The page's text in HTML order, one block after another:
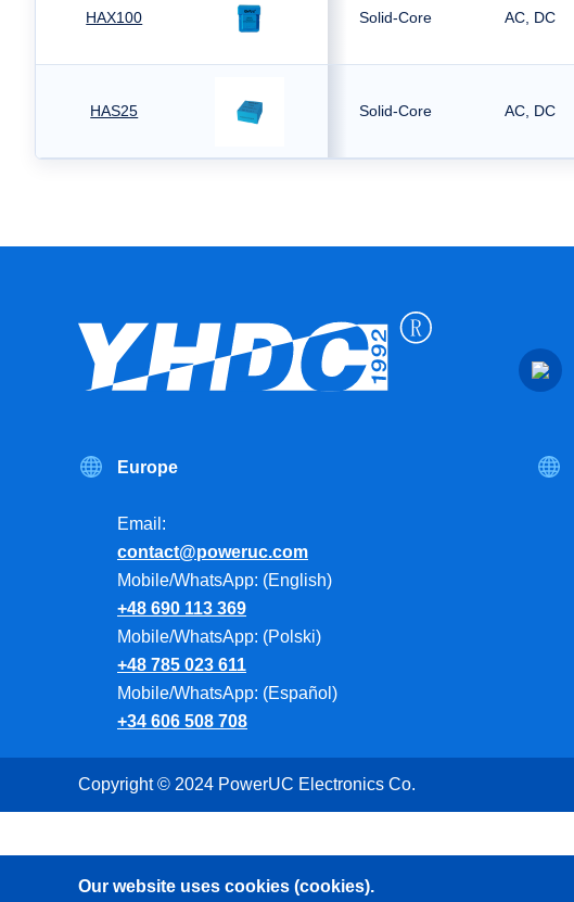
HAX100 Solid-Core AC, DC
HAS25 Solid-Core AC, DC
Europe
Email:
contact@poweruc.com
Mobile/WhatsApp: (English)
+48 690 113 369
Mobile/WhatsApp: (Polski)
+48 785 023 611
Mobile/WhatsApp: (Español)
+34 606 508 708
Copyright © 2024 PowerUC Electronics Co.
Our website uses cookies (cookies).